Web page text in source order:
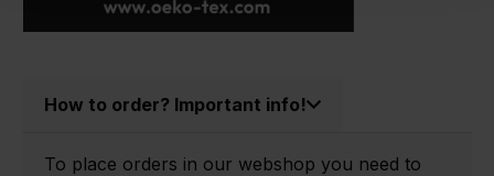
How to order? Important info!
To place orders in our webshop you need to